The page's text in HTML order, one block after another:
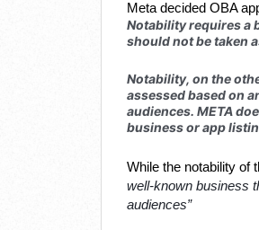
Meta decided OBA
Notability requires a
should not be taken
Notability, on the
assessed based on
audiences. META
business or app
While the notability of
well-known business
audiences”